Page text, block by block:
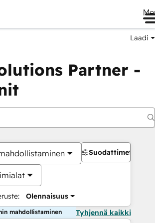
Laadi
Partner -
Olennaisuus
Suodattimet
mahdollistaminen Tyhjennä kaikki